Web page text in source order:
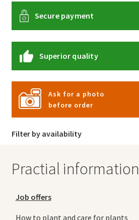
Secure payment
Superior quality
Ask for a photo
before order
Filter by availability
Practial information
Job offers
How to plant and care for plants